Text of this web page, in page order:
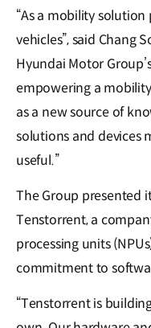
“As a mobility
vehicles”, said Chang
Hyundai Motor
empowering a
as a new source of
solutions and devices
useful.”
The Group presented
Tenstorrent, a
processing units
commitment to
“Tenstorrent is